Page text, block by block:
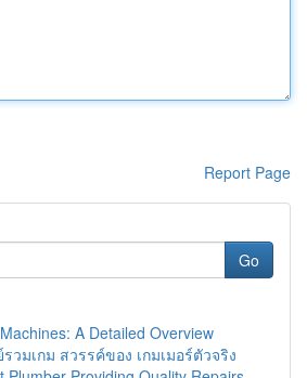
Report Page
Go
A Detailed Overview
วมเกม สวรรค์ของ เกมเมอร์ตัวจริง